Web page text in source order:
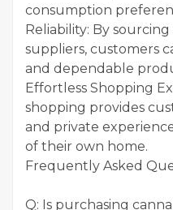
consumption
Reliability: By
suppliers, customers
and dependable
Effortless Shopping
shopping provides
and private
of their own home.
Frequently Asked
Q: Is purchasing